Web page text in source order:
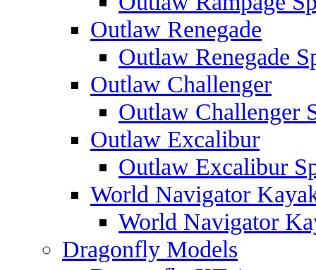
Outlaw Renegade
Outlaw Renegade
Outlaw Challenger
Outlaw Challenger
Outlaw Excalibur
Outlaw Excalibur
World Navigator
World Navigator
Dragonfly Models